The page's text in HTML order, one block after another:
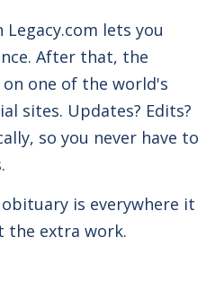
lets you
After that, the
one of the world's
sites. Updates? Edits?
so you never have to
is everywhere it
the extra work.